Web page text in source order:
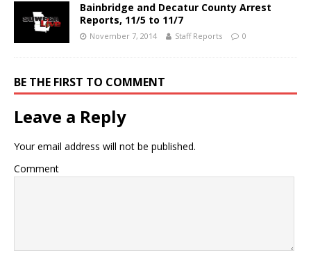
Bainbridge and Decatur County Arrest
Reports, 11/5 to 11/7
November 7, 2014 Staff Reports 0
BE THE FIRST TO COMMENT
Leave a Reply
Your email address will not be published.
Comment